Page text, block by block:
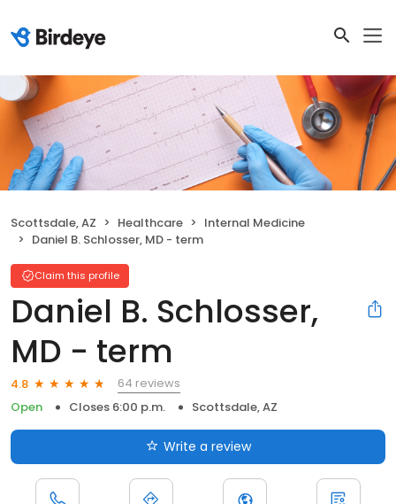
Scottsdale, AZ Healthcare
Internal Medicine
Daniel B. Schlosser, MD - term
Claim this profile
Daniel B. Schlosser,
MD - term
4.8
64 reviews
Open
Closes 6:00 p.m. Scottsdale, AZ
Write a review